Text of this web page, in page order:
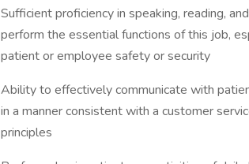
Sufficient proficiency in speaking, reading,
perform the essential functions of this job,
patient or employee safety or security
Ability to effectively communicate with
in a manner consistent with a customer
principles